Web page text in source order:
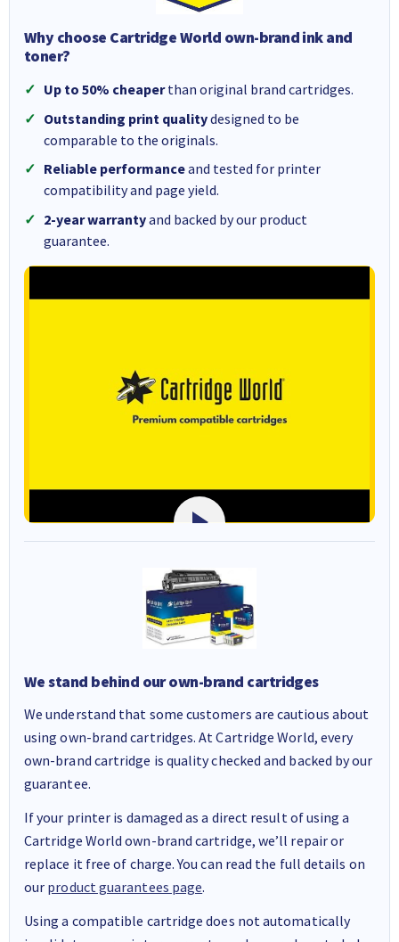
Why choose Cartridge World own-brand ink and
toner?
Up to 50% cheaperthan original brand cartridges.
Outstanding print qualitydesigned to be
comparable to the originals.
Reliable performanceand tested for printer
compatibility and page yield.
2-year warrantyand backed by our product
guarantee.
We stand behind our own-brand cartridges
We understand that some customers are cautious about
using own-brand cartridges. At Cartridge World, every
own-brand cartridge is quality checked and backed by our
guarantee.
If your printer is damaged as a direct result of using a
Cartridge World own-brand cartridge, we’ll repair or
replace it free of charge. You can read the full details on
our product guarantees page.
Using a compatible cartridge does not automatically